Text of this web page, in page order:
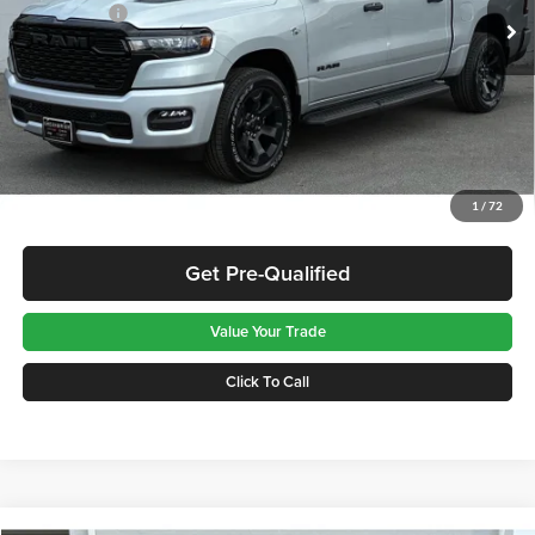
1 / 72
In Stock Ext. Int.
RAM Offers:
-$6,873
Greenbrier Discount:
-$2,288
TOTAL PRICE:
$48,689
Greenbrier Trade Assist Disclaimer
Disclaimers
Get Pre-Qualified
Value Your Trade
Click To Call